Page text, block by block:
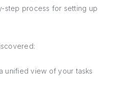
step process for setting up
unified view of your tasks